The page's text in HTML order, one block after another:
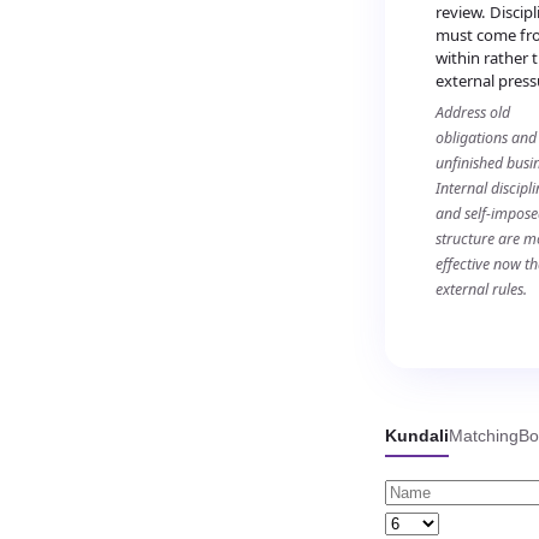
review.
must come
within rather
external
Address old
obligations and
unfinished
Internal
and self-
structure are
effective now
external rules.
KundaliMatching